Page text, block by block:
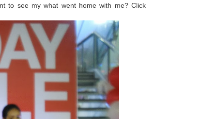
to see my what went home with me? Click